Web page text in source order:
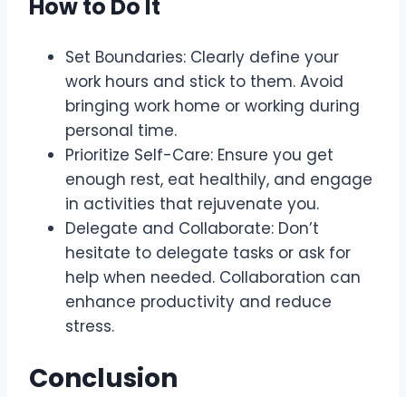
How to Do It
Set Boundaries: Clearly define your
work hours and stick to them. Avoid
bringing work home or working during
personal time.
Prioritize Self-Care: Ensure you get
enough rest, eat healthily, and engage
in activities that rejuvenate you.
Delegate and Collaborate: Don’t
hesitate to delegate tasks or ask for
help when needed. Collaboration can
enhance productivity and reduce
stress.
Conclusion